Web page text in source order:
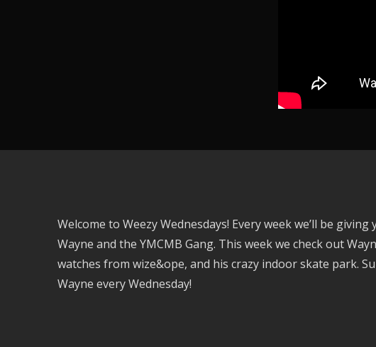
Welcome to Weezy Wednesdays! Every week we’ll be
Wayne and the YMCMB Gang. This week we check out
watches from wize&ope, and his crazy indoor skate park.
Wayne every Wednesday!